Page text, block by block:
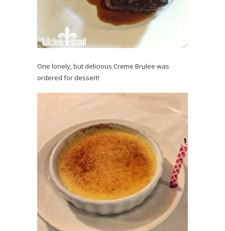
One lonely, but delicious Creme Brulee was
ordered for dessert!